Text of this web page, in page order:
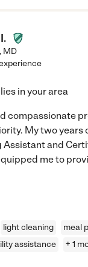
, MD
in your area
compassionate
My two years
Assistant and
me to
light cleaning
meal
assistance + 1